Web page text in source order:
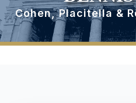
Cohen, Placitella &